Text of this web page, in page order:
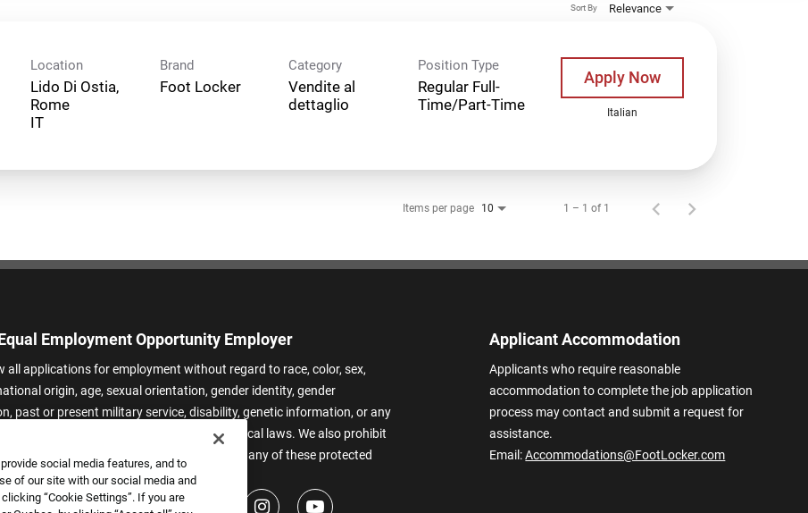
Relevance
Sort By
Location
Lido Di Ostia,
Rome
Brand
Foot Locker
Category
Vendite al
dettaglio
Position Type
Regular Full-
Time/Part-Time
Apply Now
Italian
Items per page 10 1 – 1 of 1
Employment Opportunity Employer
all applications for employment without regard to race, color, sex,
origin, age, sexual orientation, gender identity, gender
past or present military service, disability, genetic information, or any
protected by applicable federal, state, or local laws. We also prohibit
of applicants or team members based on any of these protected
Applicant Accommodation
Applicants who require reasonable
accommodation to complete the job application
process may contact and submit a request for
assistance.
Email:Accommodations@FootLocker.com
social media features, and to
of our site with our social media and
“Cookie Settings”. If you are